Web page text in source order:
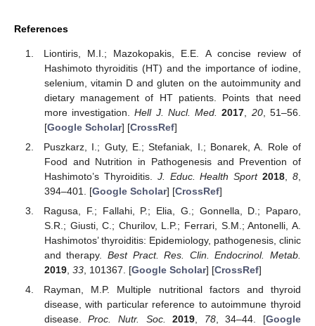
References
Liontiris, M.I.; Mazokopakis, E.E. A concise review of
Hashimoto thyroiditis (HT) and the importance of iodine,
selenium, vitamin D and gluten on the autoimmunity and
dietary management of HT patients. Points that need
more investigation.Hell J. Nucl. Med. 2017 20, 51–56.
[Google Scholar] [CrossRef]
Puszkarz, I.; Guty, E.; Stefaniak, I.; Bonarek, A. Role of
Food and Nutrition in Pathogenesis and Prevention of
Hashimoto’s Thyroiditis. J. Educ. Health Sport 2018 ,8
394–401. [Google Scholar] [CrossRef]
Ragusa, F.; Fallahi, P.; Elia, G.; Gonnella, D.; Paparo,
S.R.; Giusti, C.; Churilov, L.P.; Ferrari, S.M.; Antonelli, A.
Hashimotos’ thyroiditis: Epidemiology, pathogenesis, clinic
and therapy.Best Pract. Res. Clin. Endocrinol. Metab.
2019, 33, 101367. [Google Scholar] [CrossRef]
Rayman, M.P. Multiple nutritional factors and thyroid
disease, with particular reference to autoimmune thyroid
disease.Proc. Nutr. Soc. 2019, 78, 34–44. [Google